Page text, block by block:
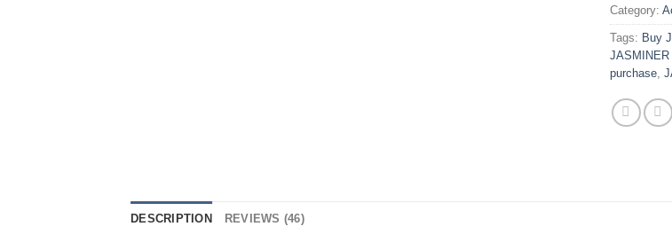
Category:
Tags: Buy
purchase
DESCRIPTION REVIEWS (46)